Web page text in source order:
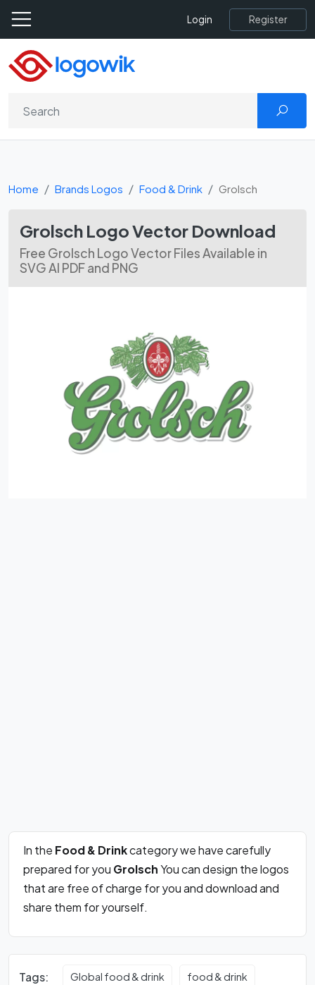
Login Register
Home Brands Logos Food & Drink Grolsch
Grolsch Logo Vector Download
Free Grolsch Logo Vector Files Available in
SVG AI PDF and PNG
In the Food & Drinkcategory we have carefully
prepared for you GrolschYou can design the logos
that are free of charge for you and download and
share them for yourself.
Tags: Global food & drink food & drink